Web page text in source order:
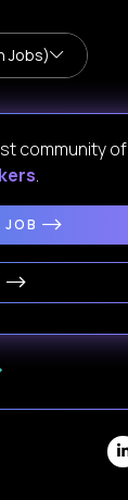
Jobs)
community of
.
JOB